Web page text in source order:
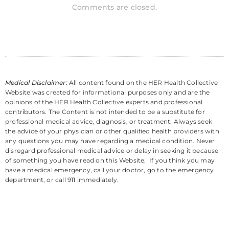
Comments are closed.
Medical Disclaimer: All content found on the HER Health Collective
Website was created for informational purposes only and are the
opinions of the HER Health Collective experts and professional
contributors. The Content is not intended to be a substitute for
professional medical advice, diagnosis, or treatment. Always seek
the advice of your physician or other qualified health providers with
any questions you may have regarding a medical condition. Never
disregard professional medical advice or delay in seeking it because
of something you have read on this Website. If you think you may
have a medical emergency, call your doctor, go to the emergency
department, or call 911 immediately.